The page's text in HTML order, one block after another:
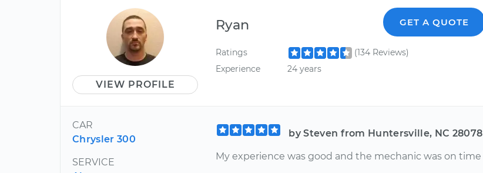
VIEW PROFILE
Ryan GET A QUOTE
Ratings
(134 Reviews)
Experience
24 years
CAR
Chrysler 300
SERVICE
by Steven from Huntersville, NC 28078
My experience was good and the mechanic was on time